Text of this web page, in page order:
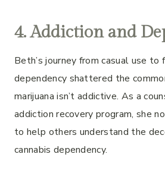
4. Addiction and
Beth’s journey from casual use
dependency shattered the
marijuana isn’t addictive. As a
addiction recovery program, she
to help others understand the
cannabis dependency.